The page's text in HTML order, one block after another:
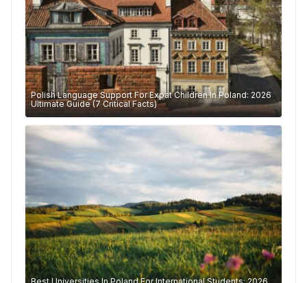
Polish Language Support For Expat Children In Poland: 2026
Ultimate Guide (7 Critical Facts)